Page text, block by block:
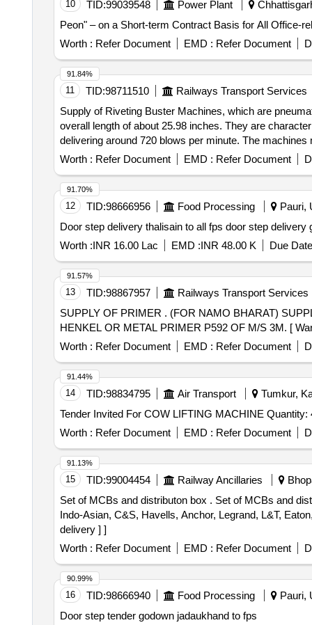
10 TID:99039548 Power Plant
Peon" – on a Short-term Contract Basis for All Office-
Worth : Refer Document EMD : Refer Document
11 TID:98711510
Railways Transport Services
Supply of Riveting Buster Machines, which are
overall length of about 25.98 inches. They are
delivering around 720 blows per minute. The
documentation. Riveting Buster Machine
Worth : Refer Document EMD : Refer Document
91.84%
12 TID:98666956 Food Processing
Pauri,
Door step delivery thalisain to all
Worth :INR 16.00 Lac EMD :INR 48.00 K Due
91.70%
13 TID:98867957
Railways Transport Services
SUPPLY OF PRIMER . (FOR NAMO BHARAT) SUPPLY OF PRIMER. MAKE BRAND SIKA PRIMER 210 OF M/S SIKA OR TE ROSON PU 8517H OF M/S
HENKEL OR METAL PRIMER P592 OF M/S 3M. [
Worth : Refer Document EMD : Refer Document
91.57%
14 TID:98834795 Air Transport
Tumkur,
Tender Invited For COW LIFTING MACHINE
Worth : Refer Document EMD : Refer Document
91.44%
15 TID:99004454 Railway Ancillaries
Set of MCBs and distributon box . Set of MCBs and distributon box for campaign coaches as per Annexure-A. One set consistng of 05 Items = 16 Nos. Make-
Indo-Asian, C&S, Havells, Anchor, Legrand, L&T,
delivery ] ]
Worth : Refer Document EMD : Refer Document
91.13%
16 TID:98666940 Food Processing
Pauri,
Door step tender godown jadaukhand to fps
90.99%